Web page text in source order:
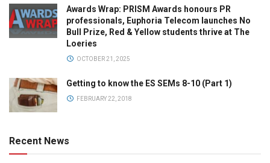
Awards Wrap: PRISM Awards honours PR
professionals, Euphoria Telecom launches No
Bull Prize, Red & Yellow students thrive at The
Loeries
OCTOBER 21, 2025
Getting to know the ES SEMs 8-10 (Part 1)
FEBRUARY 22, 2018
Recent News